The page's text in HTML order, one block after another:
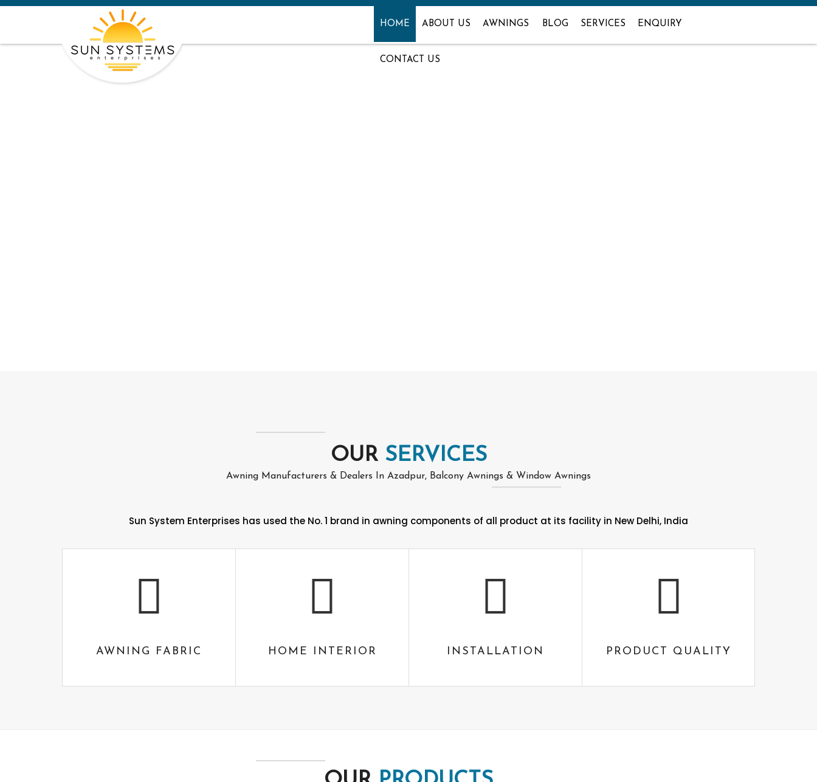
HOME ABOUT US AWNINGS BLOG SERVICES ENQUIRY
CONTACT US
OUR SERVICES
Awning Manufacturers & Dealers In Azadpur, Balcony Awnings & Window Awnings
Sun System Enterprises has used the No. 1 brand in awning components of all product at its facility in New Delhi, India
AWNING FABRIC HOME INTERIOR INSTALLATION PRODUCT QUALITY